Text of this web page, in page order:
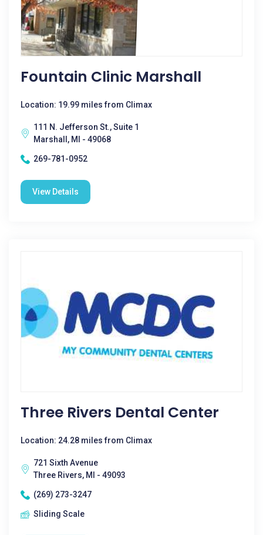
Fountain Clinic Marshall
Location: 19.99 miles from Climax
111 N. Jefferson St., Suite 1
Marshall, MI - 49068
269-781-0952
View Details
Three Rivers Dental Center
Location: 24.28 miles from Climax
721 Sixth Avenue
Three Rivers, MI - 49093
(269) 273-3247
Sliding Scale